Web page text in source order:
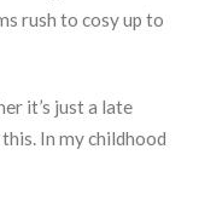
rush to cosy up to
it’s just a late
In my childhood